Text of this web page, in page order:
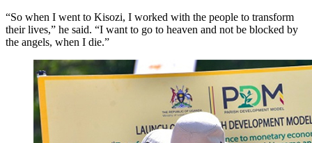
“So when I went to Kisozi, I worked with the people to transform
their lives,” he said. “I want to go to heaven and not be blocked by
the angels, when I die.”